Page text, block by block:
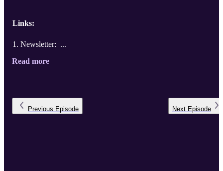
Links:
Newsletter: ...
Read more
Previous Episode Next Episode